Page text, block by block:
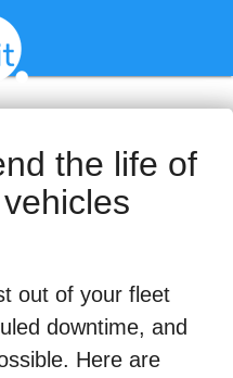
the life of
out of your fleet
downtime, and
Here are